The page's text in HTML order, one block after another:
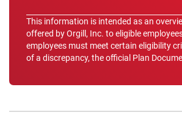
This information is intended as an
offered by Orgill, Inc. to eligible
employees must meet certain eligibility
of a discrepancy, the official Plan